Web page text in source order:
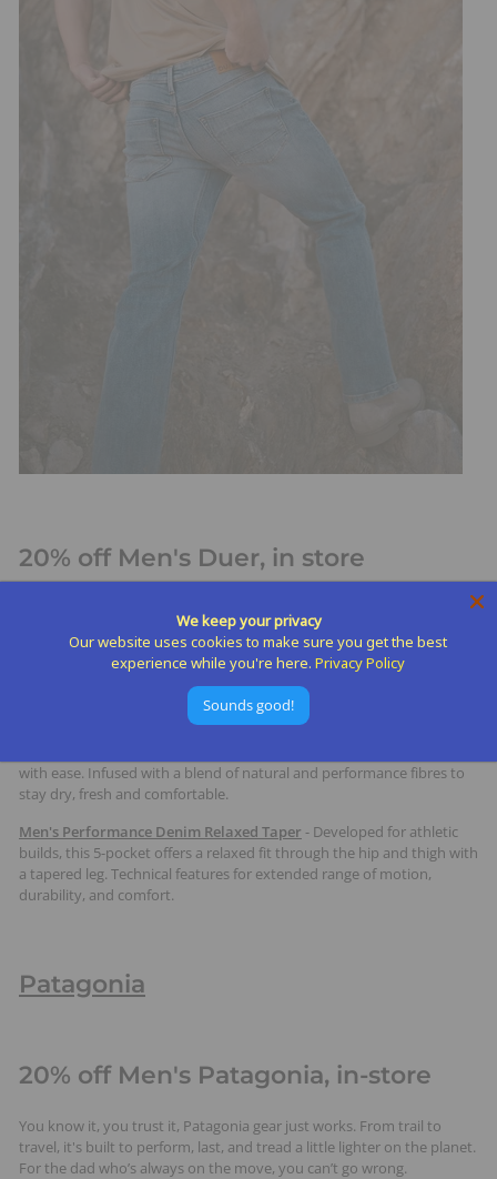
20% off Men's Duer, in store
good on a hike as it does around town. Their fabrics offer stretch,
breathability, and everyday durability without sacrificing style. It’s the
kind of gear dads will actually want to wear on the trail, at the airport,
Sophisticated and lightweight, the Journey
with ease. Infused with a blend of natural and performance fibres to
stay dry, fresh and comfortable.
Men's Performance Denim Relaxed Taper - Developed for athletic
builds, this 5-pocket offers a relaxed fit through the hip and thigh with
a tapered leg. Technical features for extended range of motion,
durability, and comfort.
Patagonia
20% off Men's Patagonia, in-store
You know it, you trust it, Patagonia gear just works. From trail to
travel, it's built to perform, last, and tread a little lighter on the planet.
For the dad who’s always on the move, you can’t go wrong.
We keep your privacy
Our website uses cookies to make sure you get the best
experience while you're here. Privacy Policy
Sounds good!